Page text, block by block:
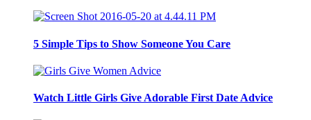
5 Simple Tips to Show Someone You Care
Watch Little Girls Give Adorable First Date Advice